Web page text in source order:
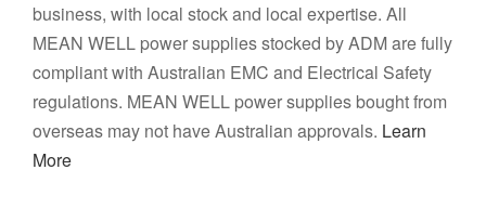
business, with local stock and local expertise. All
MEAN WELL power supplies stocked by ADM are fully
compliant with Australian EMC and Electrical Safety
regulations. MEAN WELL power supplies bought from
overseas may not have Australian approvals. Learn
More